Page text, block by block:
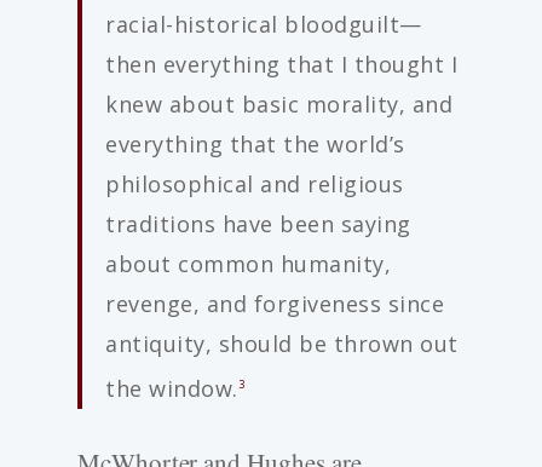
racial-historical bloodguilt—
then everything that I thought I
knew about basic morality, and
everything that the world’s
philosophical and religious
traditions have been saying
about common humanity,
revenge, and forgiveness since
antiquity, should be thrown out
the window. 3